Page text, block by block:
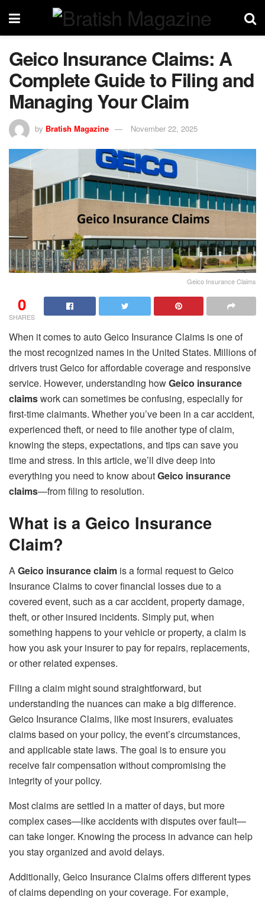
Geico Insurance Claims: A
Complete Guide to Filing and
Managing Your Claim
by Bratish Magazine November 22, 2025
Geico Insurance Claims
0
SHARES
When it comes to auto Geico Insurance Claims is one of
the most recognized names in the United States. Millions of
drivers trust Geico for affordable coverage and responsive
service. However, understanding howGeico insurance
claimswork can sometimes be confusing, especially for
first-time claimants. Whether you’ve been in a car accident,
experienced theft, or need to file another type of claim,
knowing the steps, expectations, and tips can save you
time and stress. In this article, we’ll dive deep into
everything you need to know aboutGeico insurance
claims—from filing to resolution.
What is a Geico Insurance
Claim?
AGeico insurance claim is a formal request to Geico
Insurance Claims to cover financial losses due to a
covered event, such as a car accident, property damage,
theft, or other insured incidents. Simply put, when
something happens to your vehicle or property, a claim is
how you ask your insurer to pay for repairs, replacements,
or other related expenses.
Filing a claim might sound straightforward, but
understanding the nuances can make a big difference.
Geico Insurance Claims, like most insurers, evaluates
claims based on your policy, the event’s circumstances,
and applicable state laws. The goal is to ensure you
receive fair compensation without compromising the
integrity of your policy.
Most claims are settled in a matter of days, but more
complex cases—like accidents with disputes over fault—
can take longer. Knowing the process in advance can help
you stay organized and avoid delays.
Additionally, Geico Insurance Claims offers different types
of claims depending on your coverage. For example,